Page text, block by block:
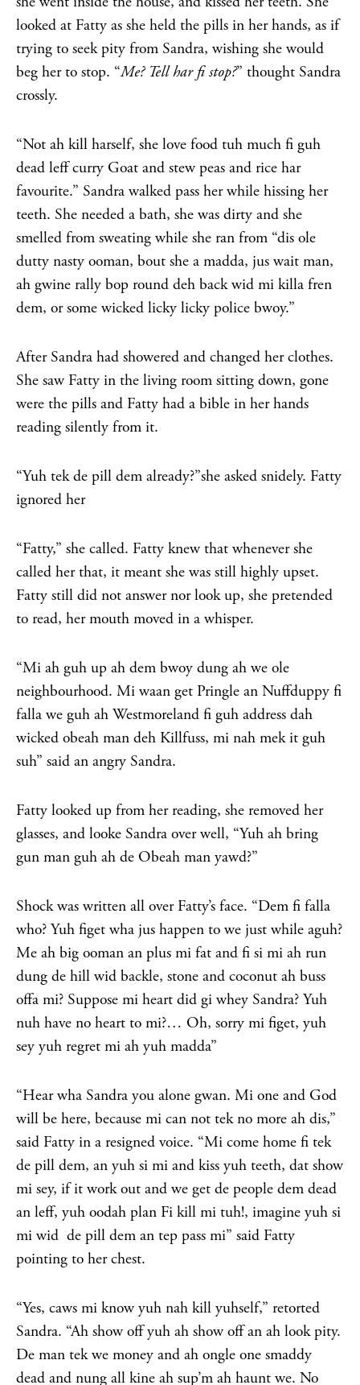
looked at Fatty as she held the pills in her hands, as if
trying to seek pity from Sandra, wishing she would
beg her to stop. “Me? Tell har fi stop?” thought Sandra
crossly.
“Not ah kill harself, she love food tuh much fi guh
dead leff curry Goat and stew peas and rice har
favourite.” Sandra walked pass her while hissing her
teeth. She needed a bath, she was dirty and she
smelled from sweating while she ran from “dis ole
dutty nasty ooman, bout she a madda, jus wait man,
ah gwine rally bop round deh back wid mi killa fren
dem, or some wicked licky licky police bwoy.”
After Sandra had showered and changed her clothes.
She saw Fatty in the living room sitting down, gone
were the pills and Fatty had a bible in her hands
reading silently from it.
“Yuh tek de pill dem already?”she asked snidely. Fatty
ignored her
“Fatty,” she called. Fatty knew that whenever she
called her that, it meant she was still highly upset.
Fatty still did not answer nor look up, she pretended
to read, her mouth moved in a whisper.
“Mi ah guh up ah dem bwoy dung ah we ole
neighbourhood. Mi waan get Pringle an Nuffduppy fi
falla we guh ah Westmoreland fi guh address dah
wicked obeah man deh Killfuss, mi nah mek it guh
suh” said an angry Sandra.
Fatty looked up from her reading, she removed her
glasses, and looke Sandra over well, “Yuh ah bring
gun man guh ah de Obeah man yawd?”
Shock was written all over Fatty’s face. “Dem fi falla
who? Yuh figet wha jus happen to we just while aguh?
Me ah big ooman an plus mi fat and fi si mi ah run
dung de hill wid backle, stone and coconut ah buss
offa mi? Suppose mi heart did gi whey Sandra? Yuh
nuh have no heart to mi?… Oh, sorry mi figet, yuh
sey yuh regret mi ah yuh madda”
“Hear wha Sandra you alone gwan. Mi one and God
will be here, because mi can not tek no more ah dis,”
said Fatty in a resigned voice. “Mi come home fi tek
de pill dem, an yuh si mi and kiss yuh teeth, dat show
mi sey, if it work out and we get de people dem dead
an leff, yuh oodah plan Fi kill mi tuh!, imagine yuh si
mi wid de pill dem an tep pass mi” said Fatty
pointing to her chest.
“Yes, caws mi know yuh nah kill yuhself,” retorted
Sandra. “Ah show off yuh ah show off an ah look pity.
De man tek we money and ah ongle one smaddy
dead and nung all kine ah sup’m ah haunt we. No